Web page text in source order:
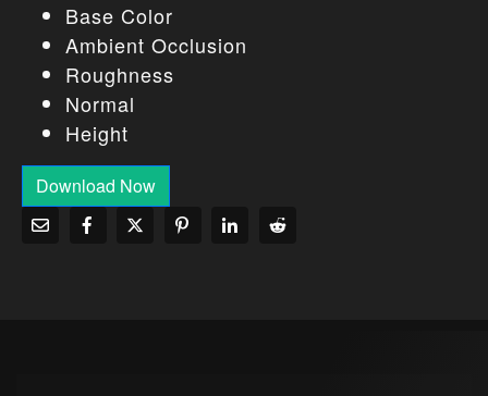
Base Color
Ambient Occlusion
Roughness
Normal
Height
Download Now